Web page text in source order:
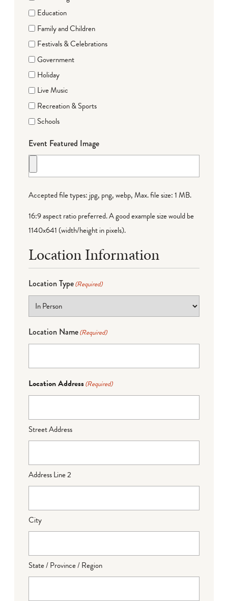
Education
Family and Children
Festivals & Celebrations
Government
Holiday
Live Music
Recreation & Sports
Schools
Event Featured Image
Accepted file types: jpg, png, webp, Max. file size: 1 MB.
16:9 aspect ratio preferred. A good example size would be
1140x641 (width/height in pixels).
Location Information
Location Type(Required)
Location Name(Required)
Location Address(Required)
Street Address
Address Line 2
City
State / Province / Region